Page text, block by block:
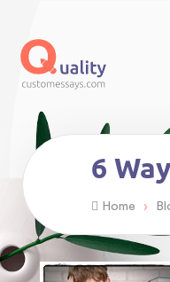
6
Home ›